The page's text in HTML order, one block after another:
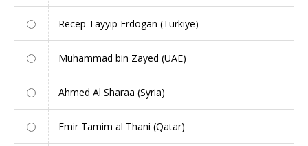
Recep Tayyip Erdogan (Turkiye)
Muhammad bin Zayed (UAE)
Ahmed Al Sharaa (Syria)
Emir Tamim al Thani (Qatar)